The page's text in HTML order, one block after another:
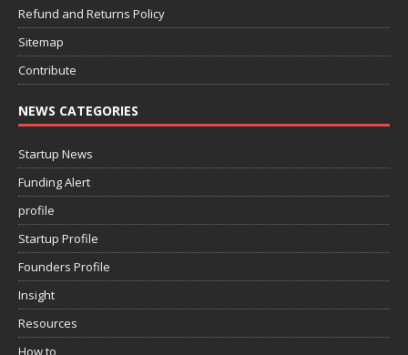
Refund and Returns Policy
Sitemap
Contribute
NEWS CATEGORIES
Startup News
Funding Alert
profile
Startup Profile
Founders Profile
Insight
Resources
How to